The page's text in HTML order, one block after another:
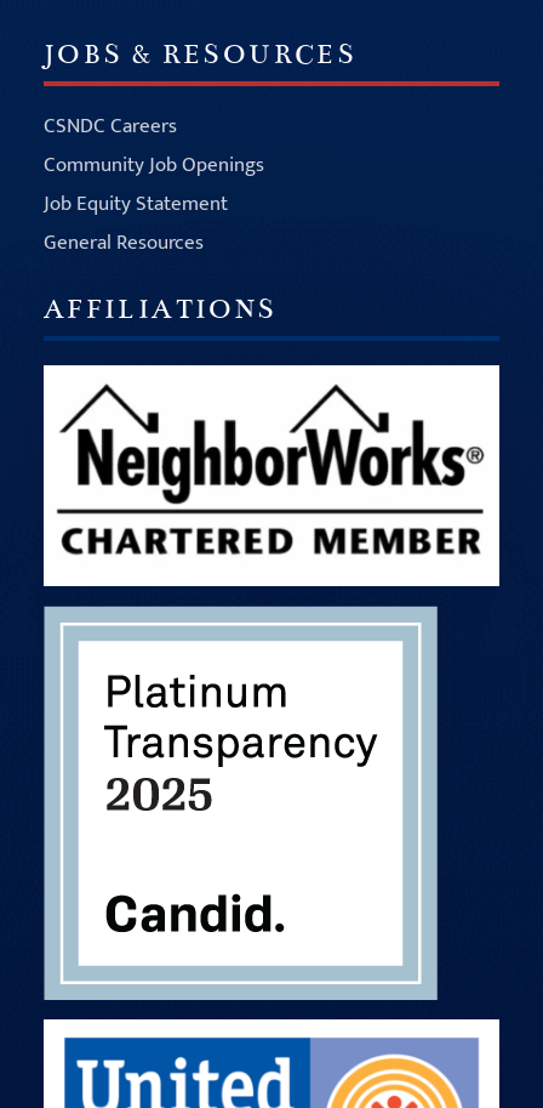
JOBS & RESOURCES
CSNDC Careers
Community Job Openings
Job Equity Statement
General Resources
AFFILIATIONS